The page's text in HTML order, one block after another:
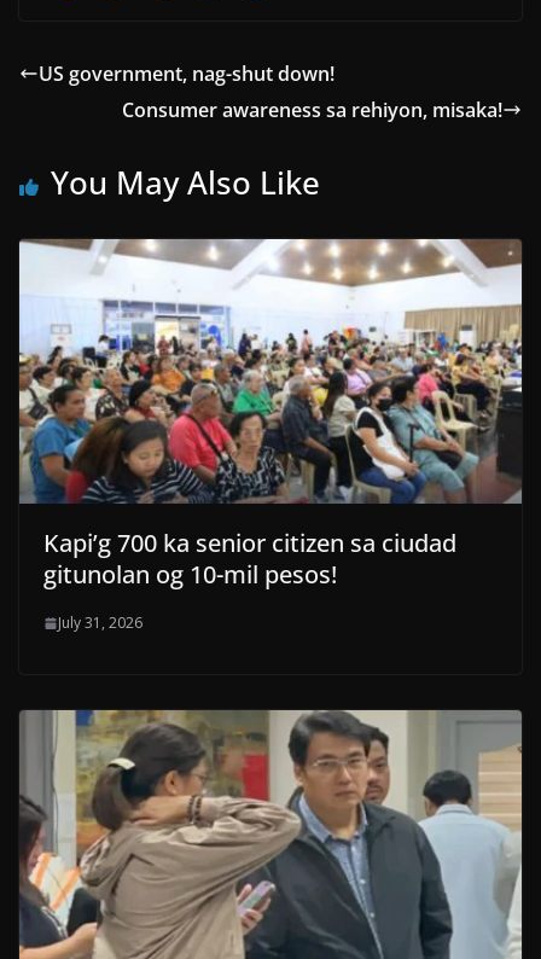
US government, nag-shut down!
Consumer awareness sa rehiyon, misaka!
You May Also Like
Kapi’g 700 ka senior citizen sa ciudad
gitunolan og 10-mil pesos!
July 31, 2026